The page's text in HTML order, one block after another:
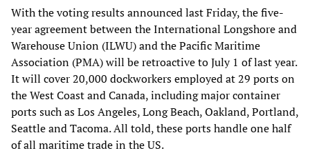
With the voting results announced last Friday, the five-
year agreement between the International Longshore and
Warehouse Union (ILWU) and the Pacific Maritime
Association (PMA) will be retroactive to July 1 of last year.
It will cover 20,000 dockworkers employed at 29 ports on
the West Coast and Canada, including major container
ports such as Los Angeles, Long Beach, Oakland, Portland,
Seattle and Tacoma. All told, these ports handle one half
of all maritime trade in the US.